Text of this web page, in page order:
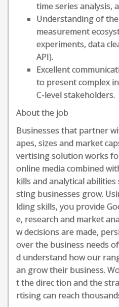
time series analysis,
Understanding of
measurement
experiments, data
API).
Excellent
to present complex
C-level stakeholders.
About the job
Businesses that partner
apes, sizes and market
vertising solution works
online media combined
kills and analytical
sting businesses grow.
lding skills, you provide
e, research and market
w decisions are made,
over the business needs
d understand how our
an grow their business.
t the direc tion and the
rtising can reach